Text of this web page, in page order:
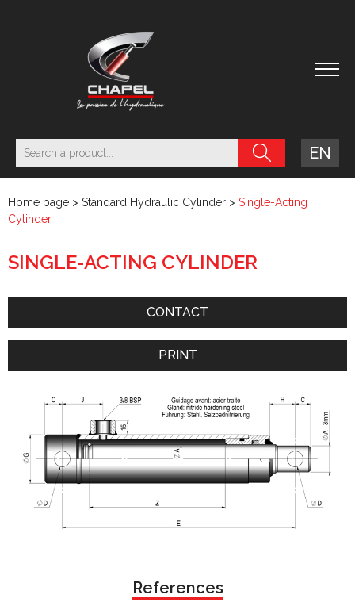
EN
Home page > Standard Hydraulic Cylinder > Single-Acting
Cylinder
SINGLE-ACTING CYLINDER
CONTACT
PRINT
References